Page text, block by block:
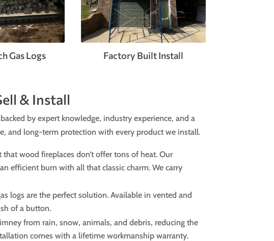
Gas Logs Factory Built Install
& Install
by expert knowledge, industry experience, and a
and long-term protection with every product we install.
wood fireplaces don’t offer tons of heat. Our
efficient burn with all that classic charm. We carry
logs are the perfect solution. Available in vented and
of a button.
from rain, snow, animals, and debris, reducing the
comes with a lifetime workmanship warranty.